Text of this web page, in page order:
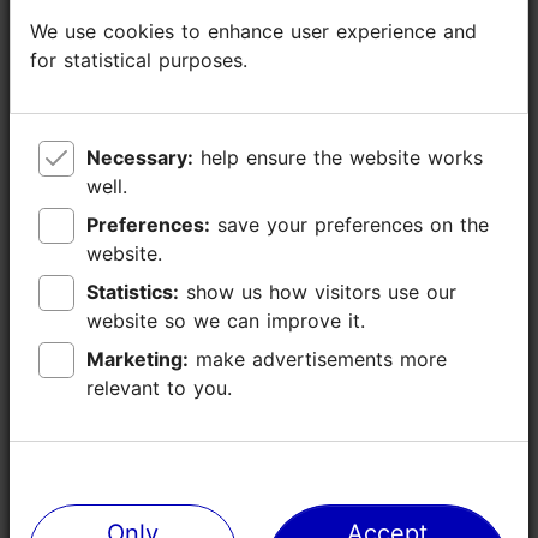
We use cookies to enhance user experience and
for statistical purposes.
Necessary:
well.
Preferences:
website.
Statistics:
website so we can improve it.
Marketing:
relevant to you.
We use cookies to enhance user experience and
for statistical purposes.
Necessary:
well.
Preferences:
website.
Statistics:
website so we can improve it.
Marketing:
relevant to you.